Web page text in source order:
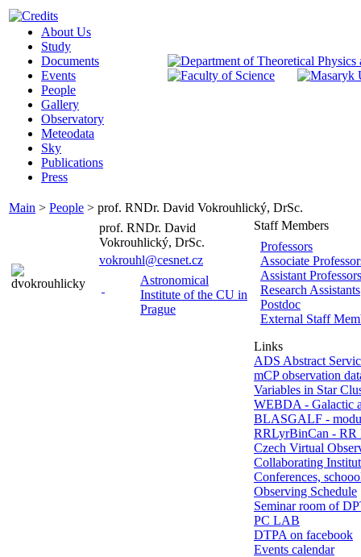
About Us
Study
Documents
Events
People
Gallery
Observatory
Meteodata
Sky
Publications
Press
Main > People > prof. RNDr. David Vokrouhlický, DrSc.
Staff Members
Professors
Associate
Assistant Professors
Research Assistants
Postdoc
External Staff
Links
ADS Abstract
mCP observation
Variables in Star
WEBDA - Galactic
BLASGALF -
RRLyrBinCan - RR
Czech Virtual
Collaborating
Conferences,
Observing Schedule
Seminar room of
PC LAB
DTPA on facebook
Events calendar
prof. RNDr. David
Vokrouhlický, DrSc.
vokrouhl@cesnet.cz
Astronomical
Institute of the CU in
Prague